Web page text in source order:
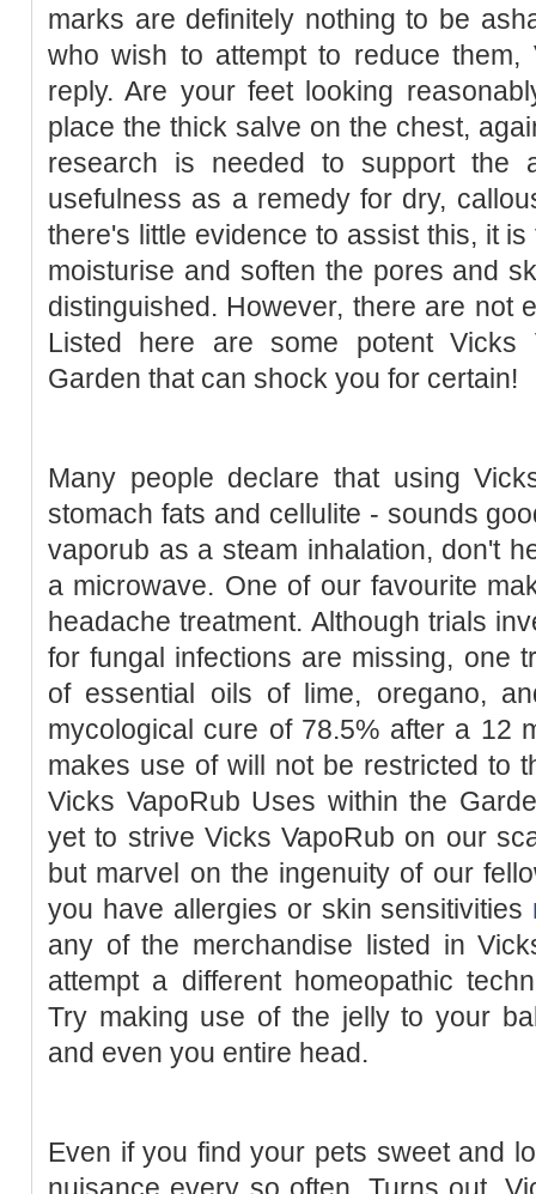
marks are definitely nothing to be
who wish to attempt to reduce
reply. Are your feet looking
place the thick salve on the chest,
research is needed to support the
usefulness as a remedy for dry,
there's little evidence to assist this, it
moisturise and soften the pores and
distinguished. However, there are not
Listed here are some potent Vicks
Garden that can shock you for certain!
Many people declare that using
stomach fats and cellulite - sounds
vaporub as a steam inhalation, don't
a microwave. One of our favourite
headache treatment. Although trials
for fungal infections are missing, one
of essential oils of lime, oregano,
mycological cure of 78.5% after a 12
makes use of will not be restricted to
Vicks VapoRub Uses within the
yet to strive Vicks VapoRub on our
but marvel on the ingenuity of our
you have allergies or skin sensitivities
any of the merchandise listed in
attempt a different homeopathic
Try making use of the jelly to your
and even you entire head.
Even if you find your pets sweet and
nuisance every so often. Turns out,